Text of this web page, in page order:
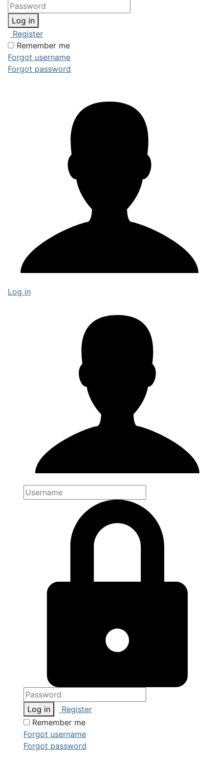
Log in
Register
Remember me
Forgot username
Forgot password
Log in
Log in
Register
Remember me
Forgot username
Forgot password